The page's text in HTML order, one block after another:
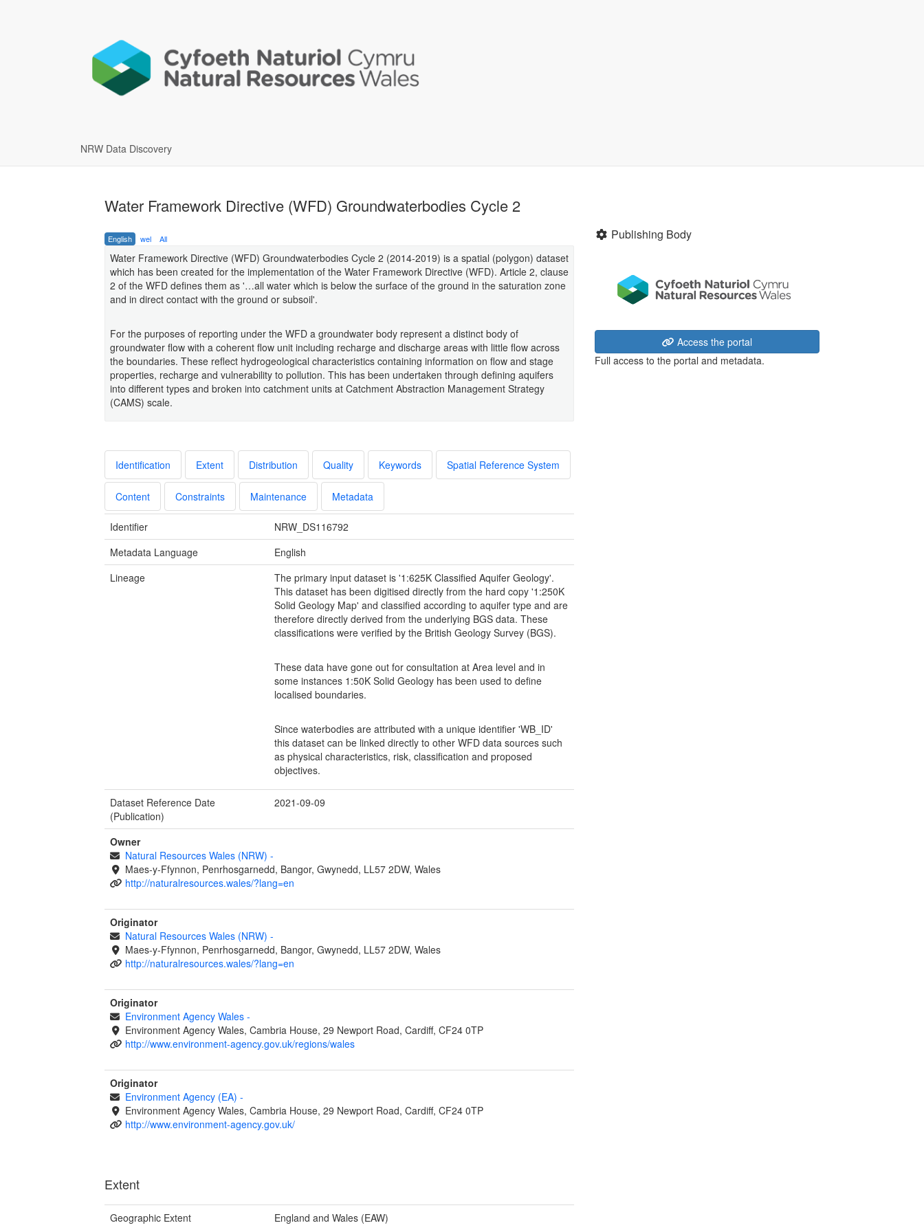
NRW Data Discovery
Water Framework Directive (WFD) Groundwaterbodies Cycle 2
English wel All
Water Framework Directive (WFD) Groundwaterbodies Cycle 2 (2014-2019) is a spatial (polygon) dataset
which has been created for the implementation of the Water Framework Directive (WFD). Article 2, clause
2 of the WFD defines them as '…all water which is below the surface of the ground in the saturation zone
and in direct contact with the ground or subsoil'.
For the purposes of reporting under the WFD a groundwater body represent a distinct body of
groundwater flow with a coherent flow unit including recharge and discharge areas with little flow across
the boundaries. These reflect hydrogeological characteristics containing information on flow and stage
properties, recharge and vulnerability to pollution. This has been undertaken through defining aquifers
into different types and broken into catchment units at Catchment Abstraction Management Strategy
(CAMS) scale.
Identification Extent Distribution Quality Keywords Spatial Reference System
Content Constraints Maintenance Metadata
Identifier
NRW_DS116792
Metadata Language
English
Lineage
The primary input dataset is '1:625K Classified Aquifer Geology'.
This dataset has been digitised directly from the hard copy '1:250K
Solid Geology Map' and classified according to aquifer type and are
therefore directly derived from the underlying BGS data. These
classifications were verified by the British Geology Survey (BGS).
These data have gone out for consultation at Area level and in
some instances 1:50K Solid Geology has been used to define
localised boundaries.
Since waterbodies are attributed with a unique identifier 'WB_ID'
this dataset can be linked directly to other WFD data sources such
as physical characteristics, risk, classification and proposed
objectives.
Dataset Reference Date
(Publication)
2021-09-09
Owner
Natural Resources Wales (NRW) -
Maes-y-Ffynnon, Penrhosgarnedd, Bangor, Gwynedd, LL57 2DW, Wales
http://naturalresources.wales/?lang=en
Originator
Natural Resources Wales (NRW) -
Maes-y-Ffynnon, Penrhosgarnedd, Bangor, Gwynedd, LL57 2DW, Wales
http://naturalresources.wales/?lang=en
Originator
Environment Agency Wales -
Environment Agency Wales, Cambria House, 29 Newport Road, Cardiff, CF24 0TP
http://www.environment-agency.gov.uk/regions/wales
Originator
Environment Agency (EA) -
Environment Agency Wales, Cambria House, 29 Newport Road, Cardiff, CF24 0TP
http://www.environment-agency.gov.uk/
Extent
Geographic Extent England and Wales (EAW)
Publishing Body
Access the portal
Full access to the portal and metadata.